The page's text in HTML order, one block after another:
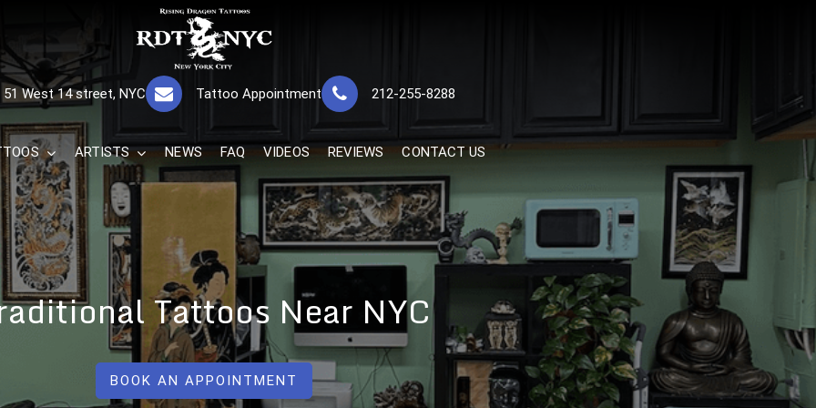
RISING DRAGON TATTOOS, NYC, One Of
The Best Tattoo Shops In NYC
GREAT TATTOOS FOR GOOD PRICES
51 West 14 street, NYC 212-255-8288
Tattoo Appointment
ARTISTS NEWS FAQ VIDEOS REVIEWS CONTACT US
Tattoos Near NYC
BOOK AN APPOINTMENT